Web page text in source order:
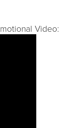
Video: